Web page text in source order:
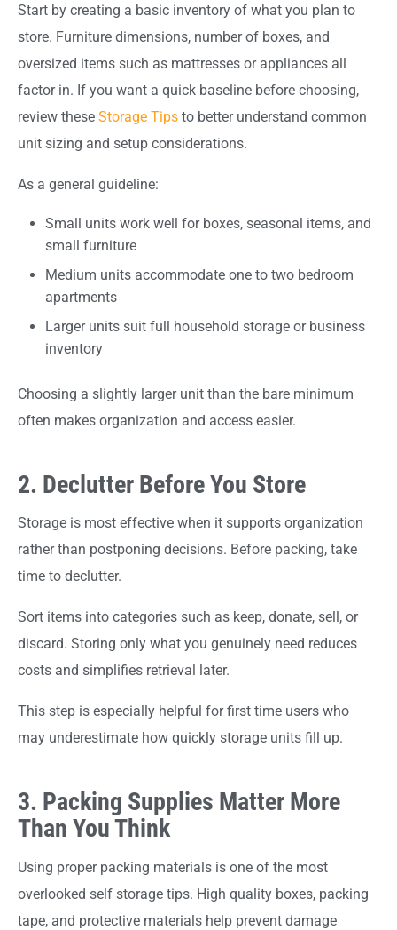
Start by creating a basic inventory of what you plan to
store. Furniture dimensions, number of boxes, and
oversized items such as mattresses or appliances all
factor in. If you want a quick baseline before choosing,
review these Storage Tips to better understand common
unit sizing and setup considerations.
As a general guideline:
Small units work well for boxes, seasonal items, and
small furniture
Medium units accommodate one to two bedroom
apartments
Larger units suit full household storage or business
inventory
Choosing a slightly larger unit than the bare minimum
often makes organization and access easier.
2. Declutter Before You Store
Storage is most effective when it supports organization
rather than postponing decisions. Before packing, take
time to declutter.
Sort items into categories such as keep, donate, sell, or
discard. Storing only what you genuinely need reduces
costs and simplifies retrieval later.
This step is especially helpful for first time users who
may underestimate how quickly storage units fill up.
3. Packing Supplies Matter More
Than You Think
Using proper packing materials is one of the most
overlooked self storage tips. High quality boxes, packing
tape, and protective materials help prevent damage